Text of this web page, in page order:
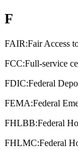
F
FAIR:Fair Access
FCC:Full-service
FDIC:Federal
FEMA:Federal
FHLBB:Federal
FHLMC:Federal